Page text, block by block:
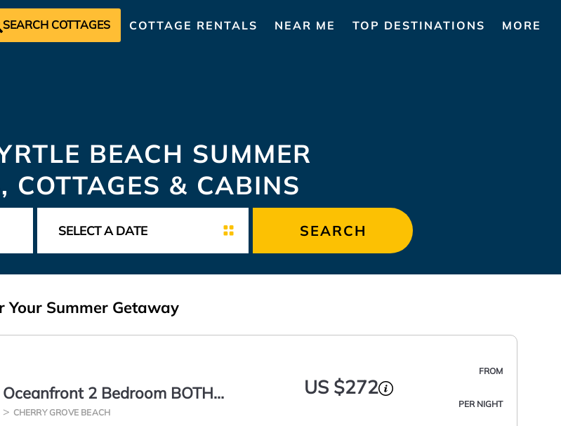
SEARCH COTTAGES COTTAGE RENTALS NEAR ME TOP DESTINATIONS MORE
BEACH SUMMER
COTTAGES & CABINS
SEARCH
Summer Getaway
2 Bedroom BOTH
2 Bath Condo With AMAZING
CHERRY GROVE BEACH
FROM
US $272
PER NIGHT